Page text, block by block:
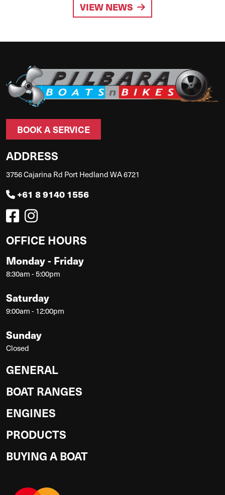
VIEW NEWS
BOOK A SERVICE
ADDRESS
3756 Cajarina Rd Port Hedland WA 6721
+61 8 9140 1556
OFFICE HOURS
Monday - Friday
8:30am - 5:00pm
Saturday
9:00am - 12:00pm
Sunday
Closed
GENERAL
BOAT RANGES
ENGINES
PRODUCTS
BUYING A BOAT